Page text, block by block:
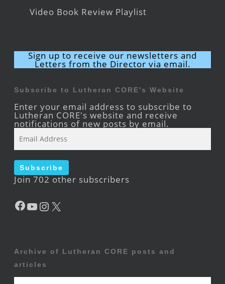
Video Book Review Playlist
Sign up to receive our newsletters and
Letters from the Director via email.
Subscribe to Lutheran CORE's Website
Enter your email address to subscribe to
Lutheran CORE's website and receive
notifications of new posts by email.
Address
Subscribe
Join 702 other subscribers
Facebook
YouTube
Instagram
Archive of Lutheran CORE posts and
articles
Archive